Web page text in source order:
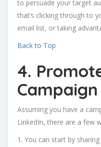
to persuade your target
that’s clicking through to
email list, or taking
Back to Top
4.
Campaign
Assuming you have a
LinkedIn, there are a few
1. You can start by